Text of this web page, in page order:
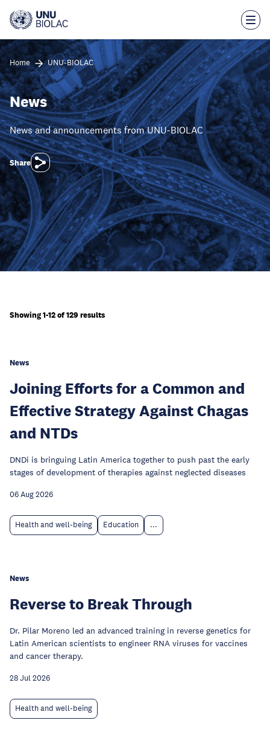
main
Home UNU-BIOLAC
News
News and announcements from UNU-BIOLAC
Share
Showing 1-12 of 129 results
News
Joining Efforts for a Common and
Effective Strategy Against Chagas
and NTDs
DNDi is bringuing Latin America together to push past the early
stages of development of therapies against neglected diseases
06 Aug 2026
Health and well-being Education ...
News
Reverse to Break Through
Dr. Pilar Moreno led an advanced training in reverse genetics for
Latin American scientists to engineer RNA viruses for vaccines
and cancer therapy.
28 Jul 2026
Health and well-being